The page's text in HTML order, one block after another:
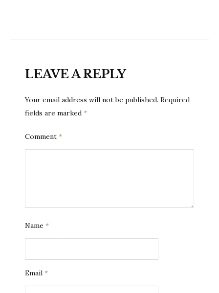
LEAVE A REPLY
Your email address will not be published. Required
fields are marked *
Comment *
Name *
Email *